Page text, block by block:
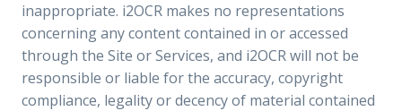
inappropriate. i2OCR makes no representations
concerning any content contained in or accessed
through the Site or Services, and i2OCR will not be
responsible or liable for the accuracy, copyright
compliance, legality or decency of material contained